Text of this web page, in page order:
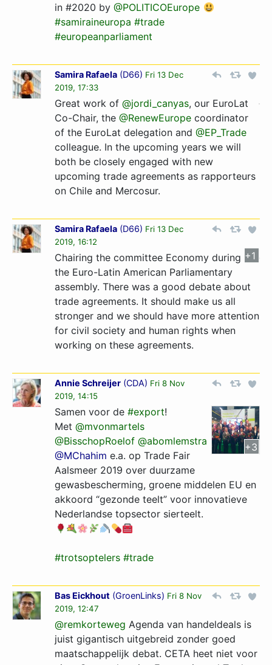
in #2020 by @POLITICOEurope
#samiraineuropa #trade
#europeanparliament
Samira Rafaela (D66) Fri 13 Dec
2019, 17:33
Great work of @jordi_canyas, our EuroLat
Co-Chair, the @RenewEurope coordinator
of the EuroLat delegation and @EP_Trade
colleague. In the upcoming years we will
both be closely engaged with new
upcoming trade agreements as rapporteurs
on Chile and Mercosur.
Samira Rafaela (D66) Fri 13 Dec
2019, 16:12
+1
Chairing the committee Economy during
the Euro-Latin American Parliamentary
assembly. There was a good debate about
trade agreements. It should make us all
stronger and we should have more attention
for civil society and human rights when
working on these agreements.
Annie Schreijer (CDA) Fri 8 Nov
2019, 14:15
+3
Samen voor de #export!
Met @mvonmartels
@BisschopRoelof @abomlemstra
@MChahim e.a. op Trade Fair
Aalsmeer 2019 over duurzame
gewasbescherming, groene middelen EU en
akkoord “gezonde teelt” voor innovatieve
Nederlandse topsector sierteelt.
#trotsoptelers #trade
Bas Eickhout (GroenLinks) Fri 8 Nov
2019, 12:47
@remkorteweg Agenda van handeldeals is
juist gigantisch uitgebreid zonder goed
maatschappelijk debat. CETA heet niet voor